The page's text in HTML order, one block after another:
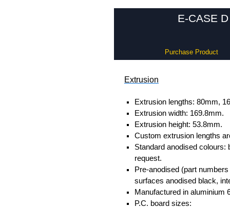
E-CASE
Purchase Product
Extrusion
Extrusion lengths: 80mm,
Extrusion width: 169.8mm.
Extrusion height: 53.8mm.
Custom extrusion lengths
Standard anodised colours:
request.
Pre-anodised (part
surfaces anodised black,
Manufactured in aluminium
P.C. board sizes: